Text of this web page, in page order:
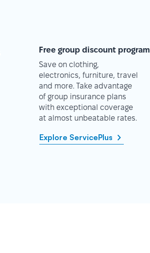
Free group discount program
Save on clothing,
electronics, furniture, travel
and more. Take advantage
of group insurance plans
with exceptional coverage
at almost unbeatable rates.
Explore ServicePlus